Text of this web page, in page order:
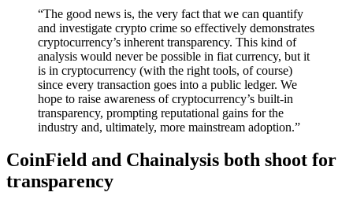
“The good news is, the very fact that we can quantify
and investigate crypto crime so effectively demonstrates
cryptocurrency’s inherent transparency. This kind of
analysis would never be possible in fiat currency, but it
is in cryptocurrency (with the right tools, of course)
since every transaction goes into a public ledger. We
hope to raise awareness of cryptocurrency’s built-in
transparency, prompting reputational gains for the
industry and, ultimately, more mainstream adoption.”
CoinField and Chainalysis both shoot for
transparency